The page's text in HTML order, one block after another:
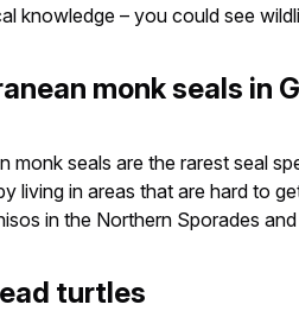
knowledge – you could see
monk seals in
monk seals are the rarest seal
living in areas that are hard to
in the Northern Sporades
turtles